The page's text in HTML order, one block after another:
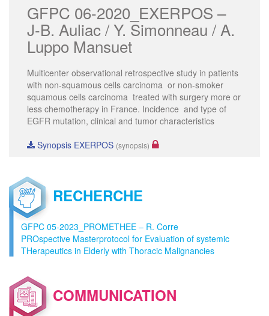
GFPC 06-2020_EXERPOS –
J-B. Auliac / Y. Simonneau / A.
Luppo Mansuet
Multicenter observational retrospective study in patients
with non-squamous cells carcinoma or non-smoker
squamous cells carcinoma treated with surgery more or
less chemotherapy in France. Incidence and type of
EGFR mutation, clinical and tumor characteristics
Synopsis EXERPOS (synopsis)
RECHERCHE
GFPC 05-2023_PROMETHEE – R. Corre
PROspective Masterprotocol for Evaluation of systemic
THerapeutics in Elderly with Thoracic Malignancies
COMMUNICATION